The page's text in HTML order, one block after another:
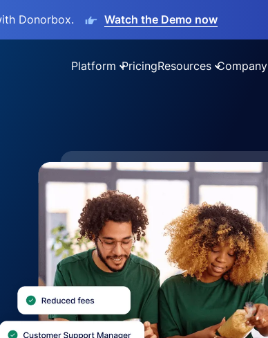
Donorbox. Watch the Demo now
Platform PricingResources Company